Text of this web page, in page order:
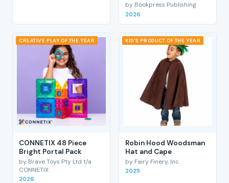
by Bookpress Publishing
2026
CREATIVE PLAY OF THE YEAR
CONNETIX 48 Piece
Bright Portal Pack
by Brave Toys Pty Ltd t/a
CONNETIX
2026
KID'S PRODUCT OF THE YEAR
Robin Hood Woodsman
Hat and Cape
by Fairy Finery, Inc
2025